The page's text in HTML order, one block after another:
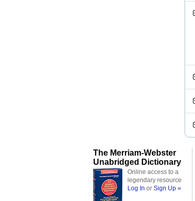
The Merriam-Webster
Unabridged Dictionary
Online access to a
legendary resource
Log In or Sign Up »